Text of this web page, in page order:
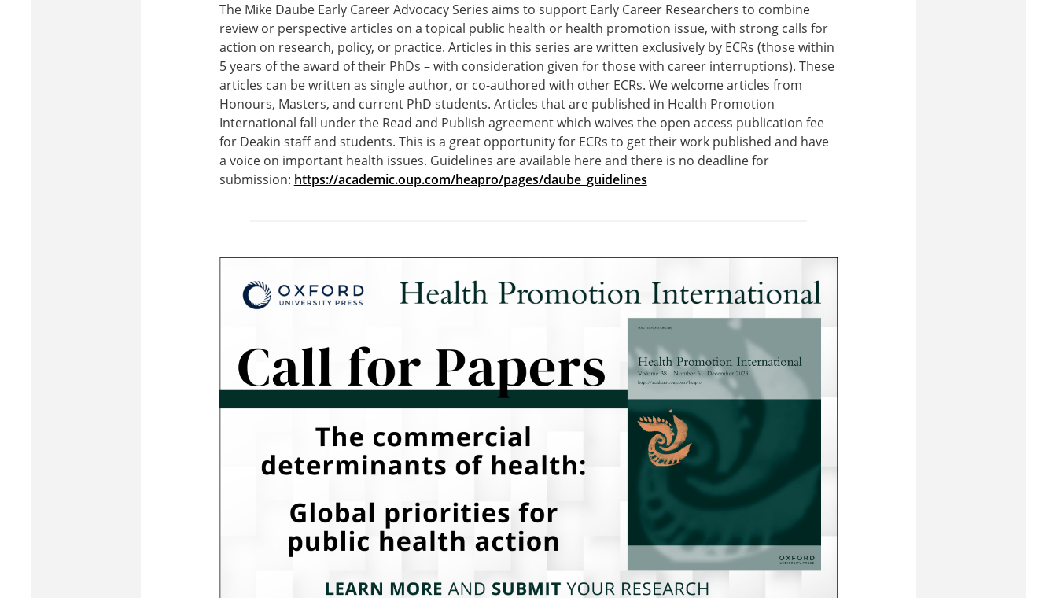
The Mike Daube Early Career Advocacy Series aims to support Early Career Researchers to combine
review or perspective articles on a topical public health or health promotion issue, with strong calls for
action on research, policy, or practice. Articles in this series are written exclusively by ECRs (those within
5 years of the award of their PhDs – with consideration given for those with career interruptions). These
articles can be written as single author, or co-authored with other ECRs. We welcome articles from
Honours, Masters, and current PhD students. Articles that are published in Health Promotion
International fall under the Read and Publish agreement which waives the open access publication fee
for Deakin staff and students. This is a great opportunity for ECRs to get their work published and have
a voice on important health issues. Guidelines are available here and there is no deadline for
submission: https://academic.oup.com/heapro/pages/daube_guidelines